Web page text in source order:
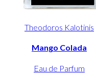
Theodoros Kalotinis
Mango Colada
Eau de Parfum